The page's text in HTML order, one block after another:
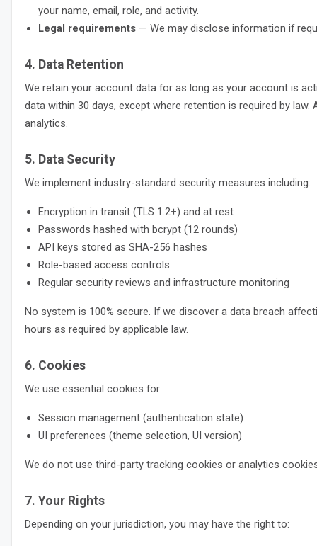
your name, email, role, and activity.
Legal requirements — We may disclose information if
4. Data Retention
We retain your account data for as long as your account is
data within 30 days, except where retention is required by
analytics.
5. Data Security
We implement industry-standard security measures including:
Encryption in transit (TLS 1.2+) and at rest
Passwords hashed with bcrypt (12 rounds)
API keys stored as SHA-256 hashes
Role-based access controls
Regular security reviews and infrastructure monitoring
No system is 100% secure. If we discover a data breach
hours as required by applicable law.
6. Cookies
We use essential cookies for:
Session management (authentication state)
UI preferences (theme selection, UI version)
We do not use third-party tracking cookies or analytics
7. Your Rights
Depending on your jurisdiction, you may have the right to: